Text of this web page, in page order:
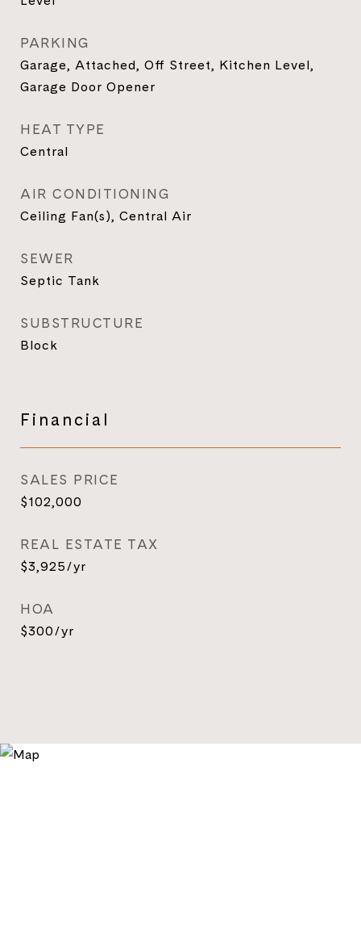
PARKING
Garage, Attached, Off Street, Kitchen Level,
Garage Door Opener
HEAT TYPE
Central
AIR CONDITIONING
Ceiling Fan(s), Central Air
SEWER
Septic Tank
SUBSTRUCTURE
Block
Financial
SALES PRICE
$102,000
REAL ESTATE TAX
$3,925/yr
HOA
$300/yr